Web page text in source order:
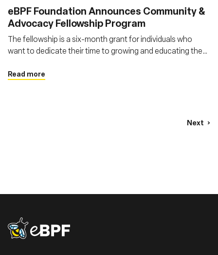
eBPF Foundation Announces Community &
Advocacy Fellowship Program
The fellowship is a six-month grant for individuals who
want to dedicate their time to growing and educating the
Read more
Next
eBPF logo